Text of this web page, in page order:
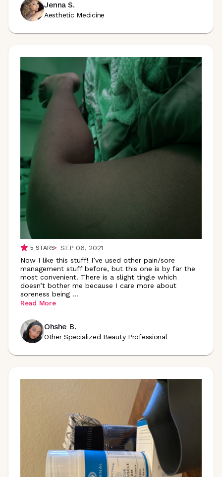
Jenna S.
Aesthetic Medicine
5 STARS
SEP 06, 2021
Now I like this stuff! I’ve used other pain/sore
management stuff before, but this one is by far the
most convenient. There is a slight tingle which
doesn’t bother me because I care more about
soreness being ...
Read More
Ohshe B.
Other Specialized Beauty Professional